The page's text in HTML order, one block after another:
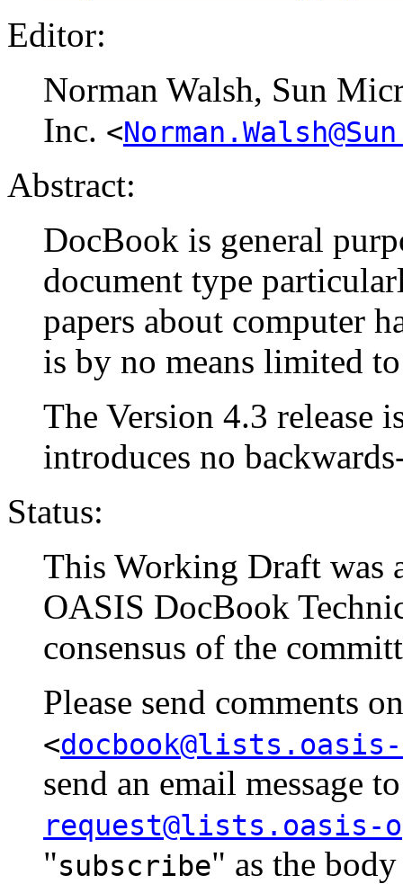
Editor:
Norman Walsh, Sun
Inc. <
Abstract:
DocBook is general
document type
papers about computer
is by no means limited
The Version 4.3 release
introduces no
Status:
This Working Draft was
OASIS DocBook
consensus of the
Please send comments
<
send an email message
request@lists.oasis-
"subscribe" as the